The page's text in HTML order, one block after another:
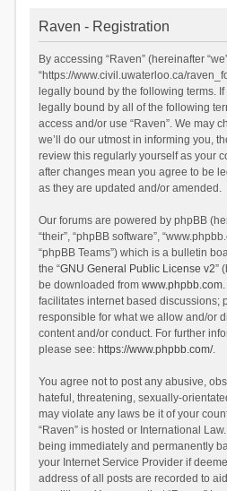
Raven - Registration
By accessing “Raven” (hereinafter
“https://www.civil.uwaterloo.ca/
legally bound by the following terms.
legally bound by all of the following
access and/or use “Raven”. We may
we’ll do our utmost in informing you,
review this regularly yourself as your
after changes mean you agree to be
as they are updated and/or amended.
Our forums are powered by phpBB
“their”, “phpBB software”,
“phpBB Teams”) which is a bulletin
the “GNU General Public License v2”
be downloaded from www.phpbb.com
facilitates internet based discussions;
responsible for what we allow and/or
content and/or conduct. For further
please see: https://www.phpbb.com/.
You agree not to post any abusive,
hateful, threatening, sexually-
may violate any laws be it of your
“Raven” is hosted or International
being immediately and permanently
your Internet Service Provider if
address of all posts are recorded to